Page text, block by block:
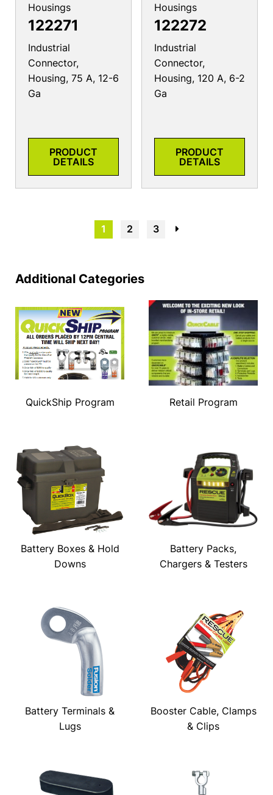
Housings
122271
Industrial
Connector,
Housing, 75 A, 12-6
Ga
PRODUCT
DETAILS
Housings
122272
Industrial
Connector,
Housing, 120 A, 6-2
Ga
PRODUCT
DETAILS
1 2 3
Additional Categories
QuickShip Program Retail Program
Battery Boxes & Hold
Downs
Battery Packs,
Chargers & Testers
Battery Terminals &
Lugs
Booster Cable, Clamps
& Clips